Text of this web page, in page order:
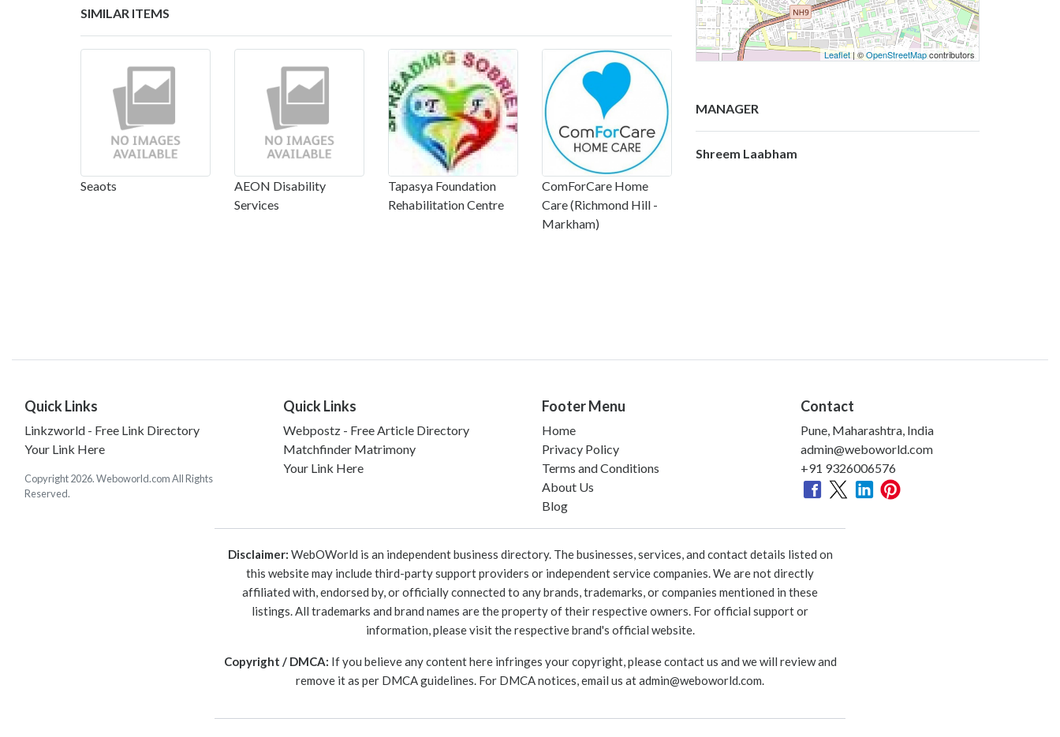
SIMILAR ITEMS
Seaots
AEON Disability
Services
Tapasya Foundation
Rehabilitation Centre
ComForCare Home
Care (Richmond Hill -
Markham)
Leaflet| ©OpenStreetMapcontributors
MANAGER
Shreem Laabham
Quick Links
Linkzworld - Free Link Directory
Your Link Here
Copyright 2026. Weboworld.com All Rights
Reserved.
Quick Links
Webpostz - Free Article Directory
Matchfinder Matrimony
Your Link Here
Footer Menu
Home
Privacy Policy
Terms and Conditions
About Us
Blog
Contact
Pune, Maharashtra, India
admin@weboworld.com
+91 9326006576
Disclaimer: WebOWorld is an independent business directory. The businesses, services, and contact details listed on
this website may include third-party support providers or independent service companies. We are not directly
affiliated with, endorsed by, or officially connected to any brands, trademarks, or companies mentioned in these
listings. All trademarks and brand names are the property of their respective owners. For official support or
information, please visit the respective brand's official website.
Copyright / DMCA: If you believe any content here infringes your copyright, please contact us and we will review and
remove it as per DMCA guidelines. For DMCA notices, email us atadmin@weboworld.com.